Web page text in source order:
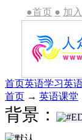
●首页 ● 加
首页英语学习英
首页 → 英语课堂
背景：